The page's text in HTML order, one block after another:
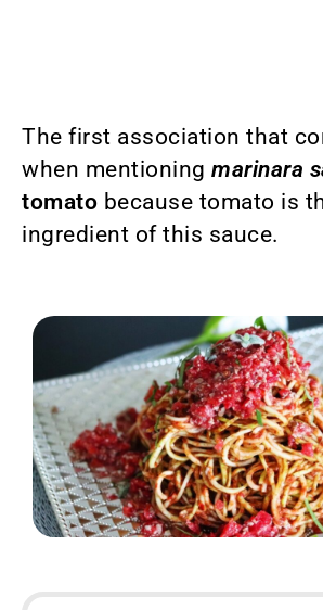
The first association that
when mentioning marinara
tomato because tomato is
ingredient of this sauce.